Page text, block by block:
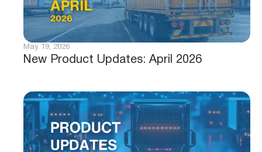
New Product Updates: April 2026
May 19, 2026